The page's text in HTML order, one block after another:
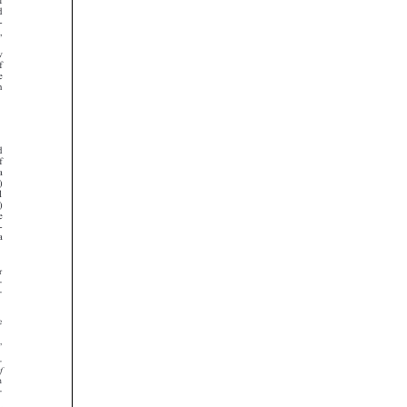





